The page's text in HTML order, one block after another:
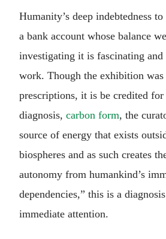
Humanity’s deep indebtedness
a bank account whose balance
investigating it is fascinating
work. Though the exhibition was
prescriptions, it is be credited for
diagnosis, carbon form, the
source of energy that exists
biospheres and as such creates
autonomy from humankind’s
dependencies,” this is a
immediate attention.